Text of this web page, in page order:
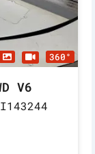
360°
V6